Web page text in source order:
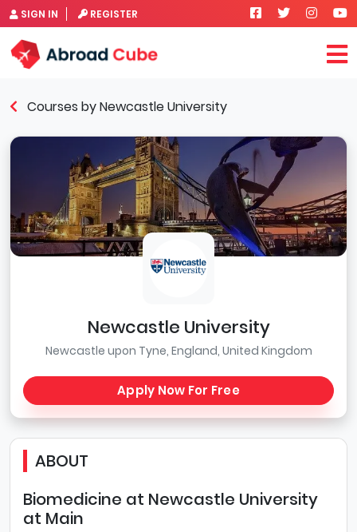
SIGN IN REGISTER
Courses by Newcastle University
Newcastle University
Newcastle upon Tyne, England, United Kingdom
Apply Now For Free
ABOUT
Biomedicine at Newcastle University
at Main